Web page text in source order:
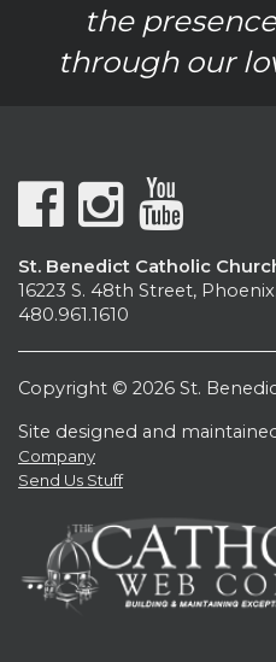
the
through our
St. Benedict Catholic
16223 S. 48th Street,
480.961.1610
Copyright © 2026 St.
Site designed and
Company
Send Us Stuff